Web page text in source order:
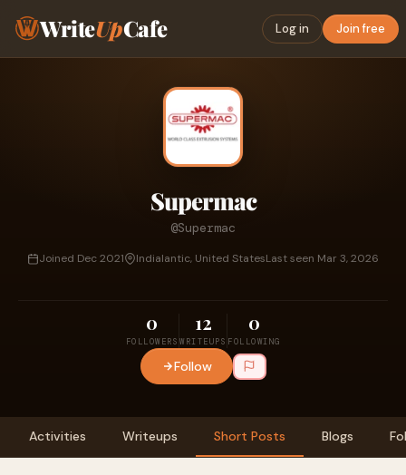
WriteUpCafe Log in Join free
Supermac
@Supermac
Joined Dec 2021 Indialantic, United StatesLast seen Mar 3, 2026
0
FOLLOWERS
12
WRITEUPS
0
FOLLOWING
Follow
Activities Writeups Short Posts Blogs